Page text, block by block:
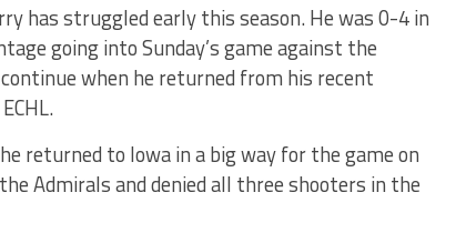
has struggled early this season. He was 0-4 in
going into Sunday’s game against the
when he returned from his recent
returned to Iowa in a big way for the game on
Admirals and denied all three shooters in the